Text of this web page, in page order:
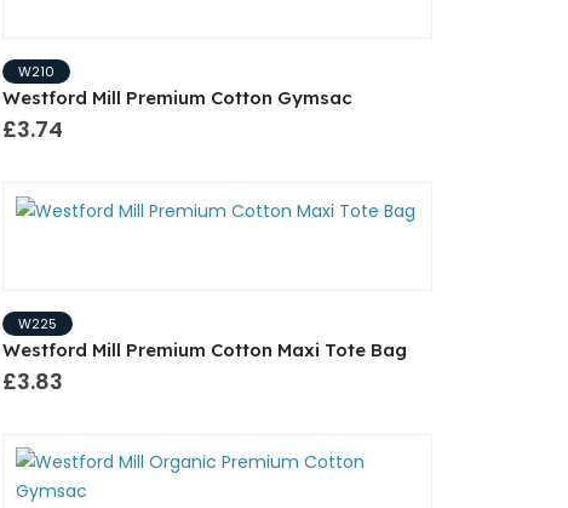
W210
Westford Mill Premium Cotton Gymsac
£3.74
W225
Westford Mill Premium Cotton Maxi Tote Bag
£3.83